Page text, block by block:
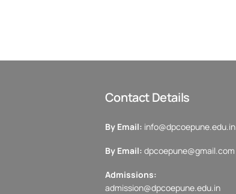
Contact Details
By Email: info@dpcoepune.edu.in
By Email: dpcoepune@gmail.com
Admissions:
admission@dpcoepune.edu.in